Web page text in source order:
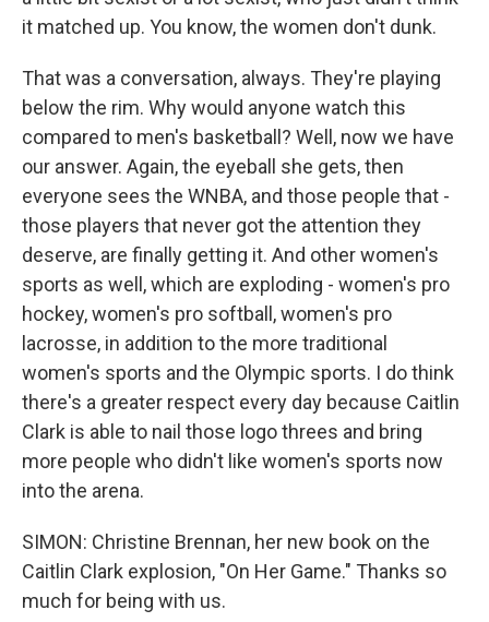
it matched up. You know, the women don't dunk.
That was a conversation, always. They're playing
below the rim. Why would anyone watch this
compared to men's basketball? Well, now we have
our answer. Again, the eyeball she gets, then
everyone sees the WNBA, and those people that -
those players that never got the attention they
deserve, are finally getting it. And other women's
sports as well, which are exploding - women's pro
hockey, women's pro softball, women's pro
lacrosse, in addition to the more traditional
women's sports and the Olympic sports. I do think
there's a greater respect every day because Caitlin
Clark is able to nail those logo threes and bring
more people who didn't like women's sports now
into the arena.
SIMON: Christine Brennan, her new book on the
Caitlin Clark explosion, "On Her Game." Thanks so
much for being with us.